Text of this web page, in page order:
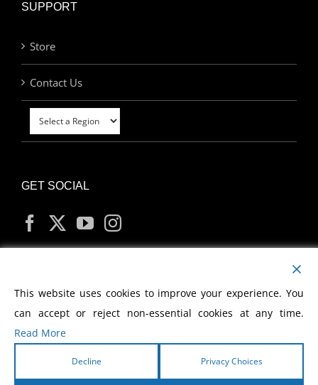
SUPPORT
Store
Contact Us
GET SOCIAL
MY ACCOUNT
This website uses cookies to improve your experience. You
can accept or reject non-essential cookies at any time.
Read More
Decline Privacy Choices